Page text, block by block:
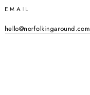
EMAIL
hello@norfolkingaround.com